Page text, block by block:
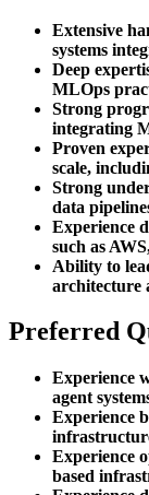
Extensive
systems
Deep
MLOps
Strong
integrating
Proven
scale,
Strong
data
Experience
such as
Ability to
architecture
Preferred
Experience
agent
Experience
Experience
based